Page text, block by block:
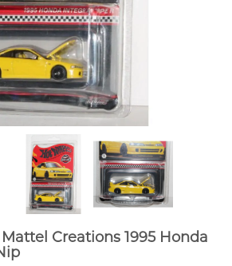
Creations 1995 Honda